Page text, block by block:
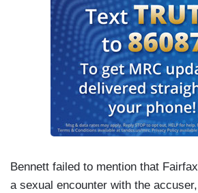
Bennett failed to mention that
a sexual encounter with the